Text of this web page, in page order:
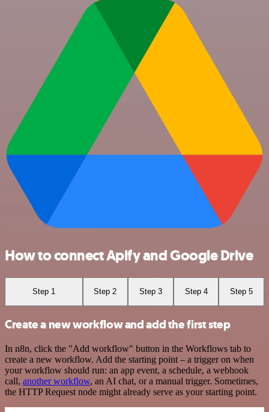
How to connect Apify and Google Drive
Step 1 Step 2 Step 3 Step 4 Step 5
Create a new workflow and add the first step
In n8n, click the "Add workflow" button in the Workflows tab to
create a new workflow. Add the starting point – a trigger on when
your workflow should run: an app event, a schedule, a webhook
call, another workflow, an AI chat, or a manual trigger. Sometimes,
the HTTP Request node might already serve as your starting point.